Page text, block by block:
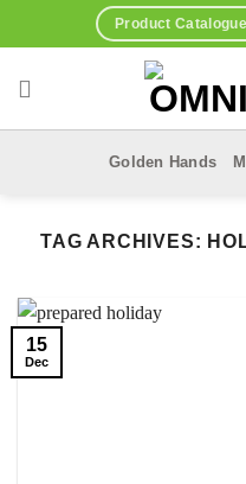
to
Product Catalogue
Golden Hands
TAG ARCHIVES:
15
Dec